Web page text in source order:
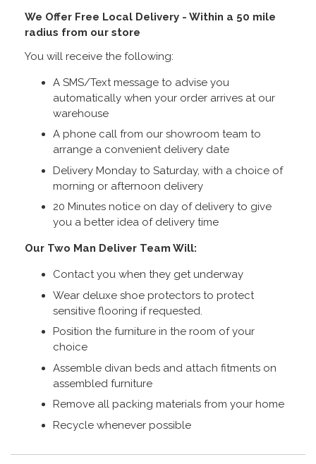
We Offer Free Local Delivery - Within a 50 mile
radius from our store
You will receive the following:
A SMS/Text message to advise you
automatically when your order arrives at our
warehouse
A phone call from our showroom team to
arrange a convenient delivery date
Delivery Monday to Saturday, with a choice of
morning or afternoon delivery
20 Minutes notice on day of delivery to give
you a better idea of delivery time
Our Two Man Deliver Team Will:
Contact you when they get underway
Wear deluxe shoe protectors to protect
sensitive flooring if requested.
Position the furniture in the room of your
choice
Assemble divan beds and attach fitments on
assembled furniture
Remove all packing materials from your home
Recycle whenever possible